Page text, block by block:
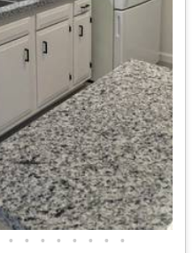
• • • • • • • •